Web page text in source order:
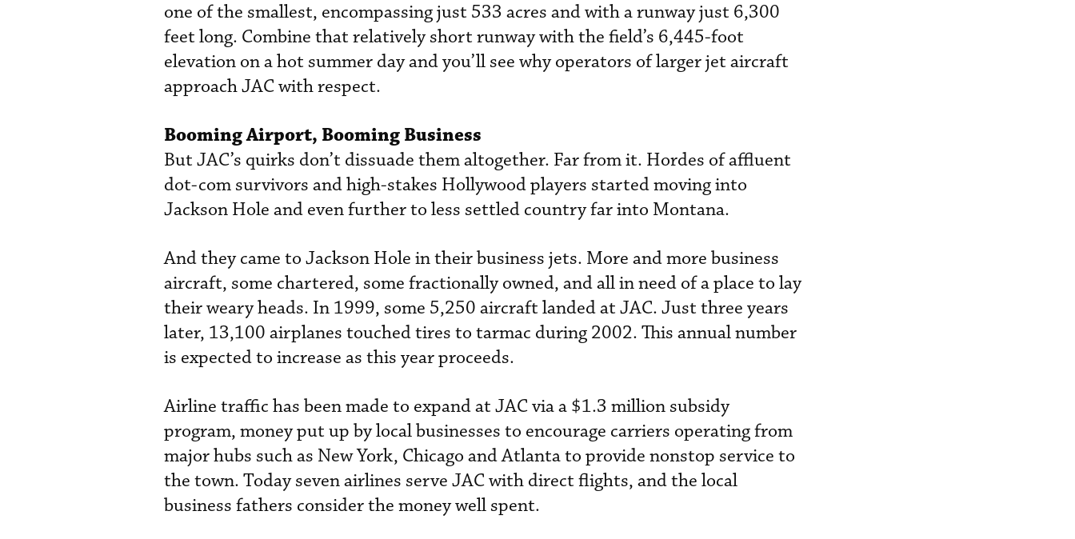
one of the smallest, encompassing just 533 acres and with a runway just 6,300
feet long. Combine that relatively short runway with the field’s 6,445-foot
elevation on a hot summer day and you’ll see why operators of larger jet aircraft
approach JAC with respect.
Booming Airport, Booming Business
But JAC’s quirks don’t dissuade them altogether. Far from it. Hordes of affluent
dot-com survivors and high-stakes Hollywood players started moving into
Jackson Hole and even further to less settled country far into Montana.
And they came to Jackson Hole in their business jets. More and more business
aircraft, some chartered, some fractionally owned, and all in need of a place to lay
their weary heads. In 1999, some 5,250 aircraft landed at JAC. Just three years
later, 13,100 airplanes touched tires to tarmac during 2002. This annual number
is expected to increase as this year proceeds.
Airline traffic has been made to expand at JAC via a $1.3 million subsidy
program, money put up by local businesses to encourage carriers operating from
major hubs such as New York, Chicago and Atlanta to provide nonstop service to
the town. Today seven airlines serve JAC with direct flights, and the local
business fathers consider the money well spent.